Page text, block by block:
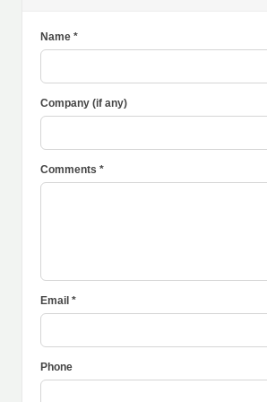
Name *
Company (if any)
Comments *
Email *
Phone